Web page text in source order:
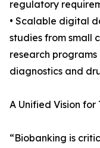
regulatory
• Scalable digital
studies from small
research
diagnostics and
A Unified Vision
“Biobanking is